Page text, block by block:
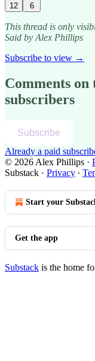
12 6
This thread is only
Said by Alex Phillips
Subscribe to view →
Comments
subscribers
Subscribe
Already a paid
© 2026 Alex Phillips ·
Substack · Privacy ∙
Start your
Get the app
Substack is the home